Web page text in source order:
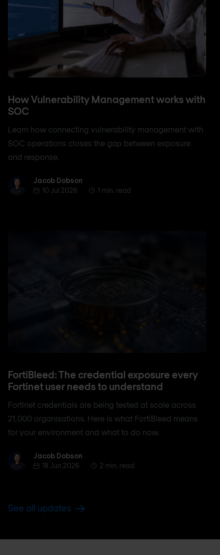
How Vulnerability Management works with
SOC
Learn how connecting vulnerability management with
SOC operations closes the gap between exposure
and response.
Jacob Dobson
Jacob Dobson
10 Jul 2026
1 min. read
FortiBleed: The credential exposure every
Fortinet user needs to understand
Fortinet credentials are being tested at scale across
21,000 organisations. Here is what FortiBleed means
for your environment and what to do now.
Jacob Dobson
Jacob Dobson
18 Jun 2026
2 min. read
See all updates